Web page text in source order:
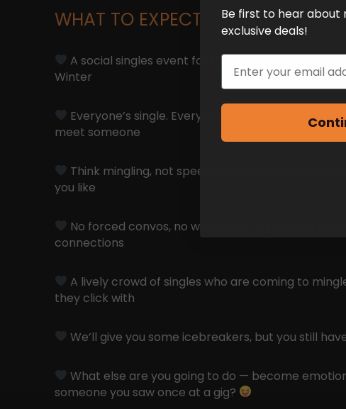
WHAT TO EXPECT
A social singles event for those who don’t want
Winter
Everyone’s single. Everyone’s here for the same
meet someone
Think mingling, not speed dating — move at your
you like
No forced convos, no weird rules — just easy
connections
A lively crowd of singles who are coming to
they click with
We’ll give you some icebreakers, but you still
What else are you going to do — become
someone you saw once at a gig?
Be first to hear about
exclusive deals!
Email